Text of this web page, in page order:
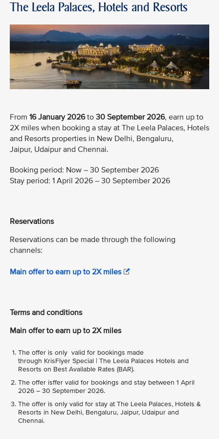
The Leela Palaces, Hotels and Resorts
From 16 January 2026to 30 September 2026, earn up to
2X miles when booking a stay at The Leela Palaces, Hotels
and Resorts properties in New Delhi, Bengaluru,
Jaipur, Udaipur and Chennai.
Booking period: Now – 30 September 2026
Stay period: 1 April 2026 – 30 September 2026
Reservations
Reservations can be made through the following
channels:
Main offer to earn up to 2X miles
Terms and conditions
Main offer to earn up to 2X miles
The offer is only valid for bookings made
through KrisFlyer Special | The Leela Palaces Hotels and
Resorts on Best Available Rates (BAR).
The offer isffer valid for bookings and stay between 1 April
2026 – 30 September 2026.
The offer is only valid for stay at The Leela Palaces, Hotels &
Resorts in New Delhi, Bengaluru, Jaipur, Udaipur and
Chennai.